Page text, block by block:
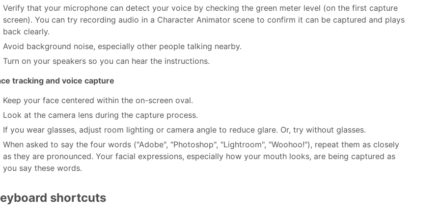
Verify that your microphone can detect your voice by checking the green meter level (on the first capture
screen). You can try recording audio in a Character Animator scene to confirm it can be captured and plays
back clearly.
Avoid background noise, especially other people talking nearby.
Turn on your speakers so you can hear the instructions.
tracking and voice capture
Keep your face centered within the on-screen oval.
Look at the camera lens during the capture process.
If you wear glasses, adjust room lighting or camera angle to reduce glare. Or, try without glasses.
When asked to say the four words ("Adobe", "Photoshop", "Lightroom", "Woohoo!"), repeat them as closely
as they are pronounced. Your facial expressions, especially how your mouth looks, are being captured as
you say these words.
shortcuts